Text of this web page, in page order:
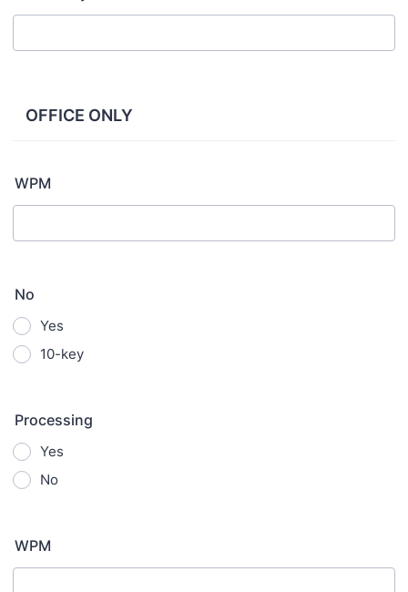
OFFICE ONLY
WPM
No
Yes
10-key
Processing
Yes
No
WPM